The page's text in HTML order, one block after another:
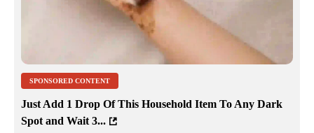
SPONSORED CONTENT
Just Add 1 Drop Of This Household Item To Any Dark
Spot and Wait 3...